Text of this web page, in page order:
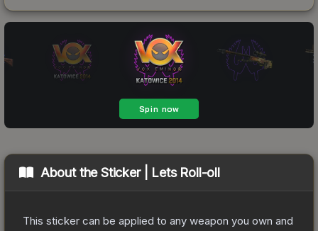
About theSticker | Lets Roll-oll
This sticker can be applied to any weapon you own and